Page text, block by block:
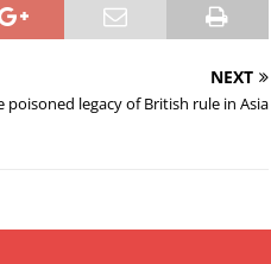
NEXT
poisoned legacy of British rule in Asia